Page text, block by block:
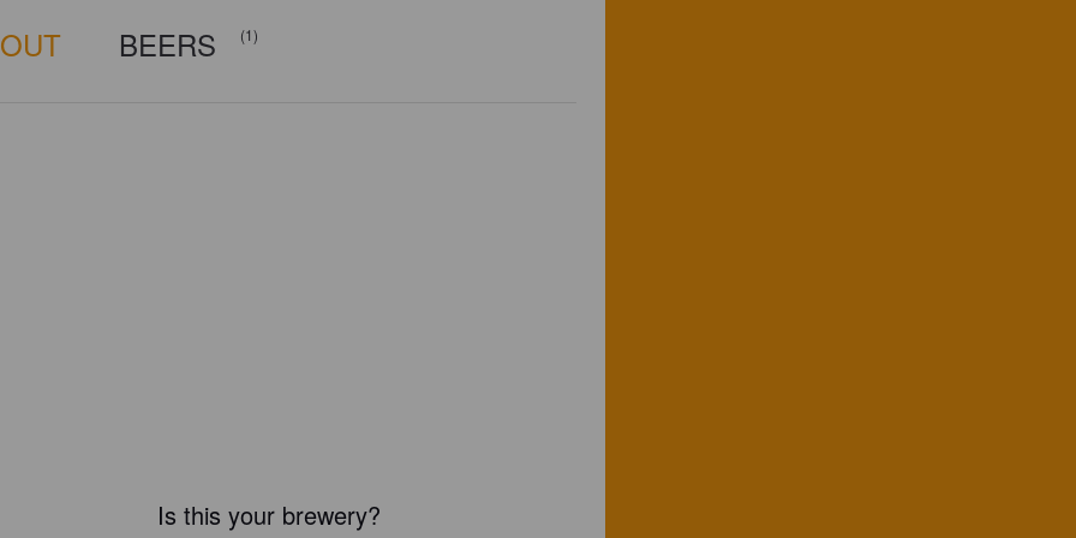
BEERS (1)
Is this your brewery?